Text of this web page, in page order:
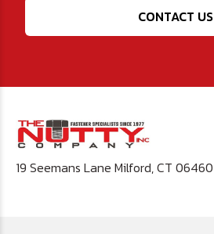
CONTACT US
19 Seemans Lane Milford, CT 06460